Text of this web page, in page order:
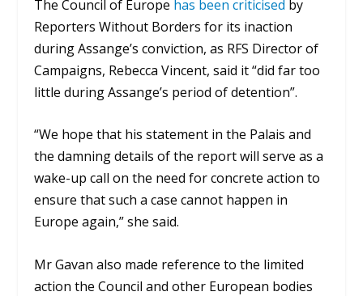
The Council of Europe has been criticised by
Reporters Without Borders for its inaction
during Assange’s conviction, as RFS Director of
Campaigns, Rebecca Vincent, said it “did far too
little during Assange’s period of detention”.
“We hope that his statement in the Palais and
the damning details of the report will serve as a
wake-up call on the need for concrete action to
ensure that such a case cannot happen in
Europe again,” she said.
Mr Gavan also made reference to the limited
action the Council and other European bodies